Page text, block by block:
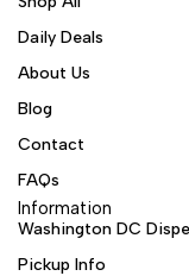
Daily Deals
About Us
Blog
Contact
FAQs
Information
Washington DC
Pickup Info